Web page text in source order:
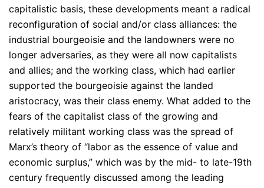
capitalistic basis, these developments meant a radical
reconfiguration of social and/or class alliances: the
industrial bourgeoisie and the landowners were no
longer adversaries, as they were all now capitalists
and allies; and the working class, which had earlier
supported the bourgeoisie against the landed
aristocracy, was their class enemy. What added to the
fears of the capitalist class of the growing and
relatively militant working class was the spread of
Marx’s theory of “labor as the essence of value and
economic surplus,” which was by the mid- to late-19th
century frequently discussed among the leading